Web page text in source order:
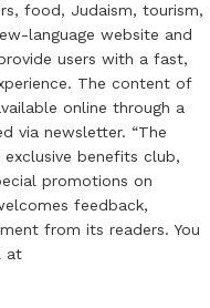
food, Judaism, tourism,
language website and
users with a fast,
The content of
online through a
via newsletter. “The
exclusive benefits club,
promotions on
feedback,
from its readers. You
at